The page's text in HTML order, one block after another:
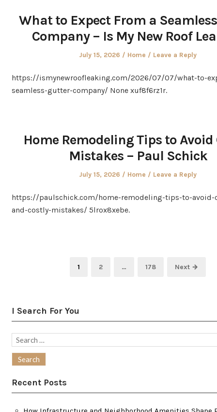
What to Expect From a
Company – Is My New Roof
Posted
July 15, 2026
Posted
Home Leave a Reply
https://ismynewroofleaking.com/2026/07/07/what-to-
seamless-gutter-company/ None xuf8f6rz1r.
Home Remodeling Tips to Avoid
Mistakes – Paul Schick
Posted
July 15, 2026
Posted
Home Leave a Reply
https://paulschick.com/home-remodeling-tips-to-avoid-
and-costly-mistakes/ 5lrox8xebe.
Page
1 Page
2 … Page
178 Next →
I Search For You
Search
Recent Posts